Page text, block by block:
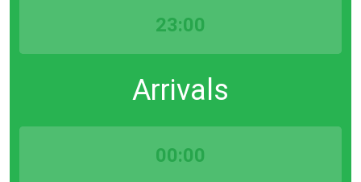
23:00
Arrivals
00:00